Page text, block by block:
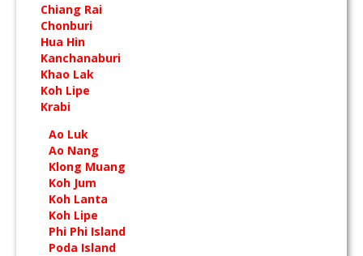
Chiang Rai
Chonburi
Hua Hin
Kanchanaburi
Khao Lak
Koh Lipe
Krabi
Ao Luk
Ao Nang
Klong Muang
Koh Jum
Koh Lanta
Koh Lipe
Phi Phi Island
Poda Island